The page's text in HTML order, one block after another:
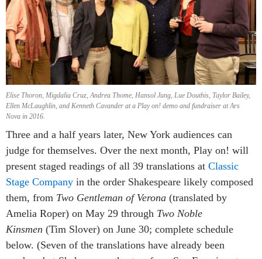
Elise Thoron, Migdalia Cruz, Andrea Thome, Hansol Jung, Lue Douthis, Taylor Bailey,
Ellen McLaughlin, and Kenneth Cavander at a Play on! demo and fundraiser at Ars
Nova in 2016.
Three and a half years later, New York audiences can
judge for themselves. Over the next month, Play on! will
present staged readings of all 39 translations at Classic
Stage Company in the order Shakespeare likely composed
them, from Two Gentleman of Verona (translated by
Amelia Roper) on May 29 through Two Noble
Kinsmen (Tim Slover) on June 30; complete schedule
below. (Seven of the translations have already been